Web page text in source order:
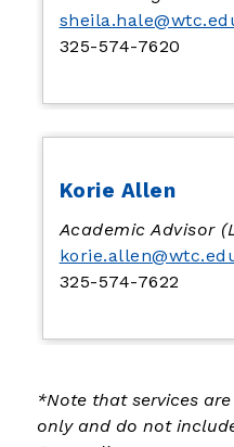
325-574-7620
Korie Allen
Academic Advisor
325-574-7622
*Note that services
only and do not